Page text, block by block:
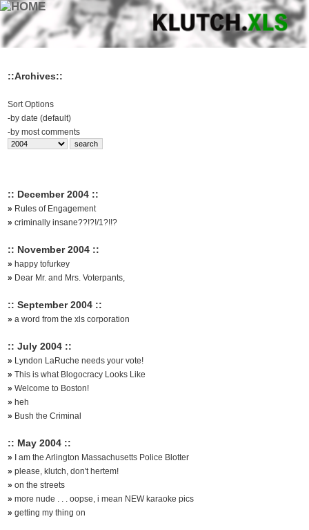
::Archives::
Sort Options
-by date (default)
-by most comments
:: December 2004 ::
» Rules of Engagement
» criminally insane??!?!/1?!!?
:: November 2004 ::
» happy tofurkey
» Dear Mr. and Mrs. Voterpants,
:: September 2004 ::
» a word from the xls corporation
:: July 2004 ::
» Lyndon LaRuche needs your vote!
» This is what Blogocracy Looks Like
» Welcome to Boston!
» heh
» Bush the Criminal
:: May 2004 ::
»
I am the Arlington Massachusetts Police Blotter
» please, klutch, don't hertem!
» on the streets
» more nude . . . oopse, i mean NEW karaoke pics
» getting my thing on